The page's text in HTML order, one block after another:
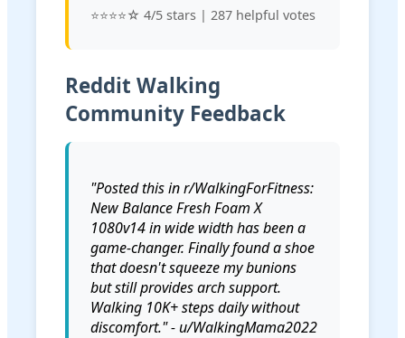
⭐⭐⭐⭐☆ 4/5 stars | 287 helpful votes
Reddit Walking
Community Feedback
"Posted this in r/WalkingForFitness:
New Balance Fresh Foam X
1080v14 in wide width has been a
game-changer. Finally found a shoe
that doesn't squeeze my bunions
but still provides arch support.
Walking 10K+ steps daily without
discomfort." - u/WalkingMama2022